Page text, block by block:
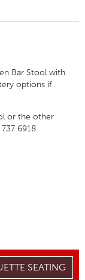
Bar Stool with
options if
or the other
6918.
SEATING